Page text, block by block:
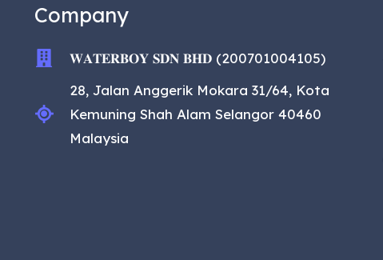
Company
𝐖𝐀𝐓𝐄𝐑𝐁𝐎𝐘 𝐒𝐃𝐍 𝐁𝐇𝐃 (200701004105)
28, Jalan Anggerik Mokara 31/64, Kota
Kemuning Shah Alam Selangor 40460
Malaysia